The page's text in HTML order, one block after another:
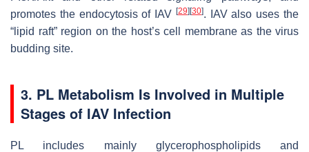
promotes the endocytosis of IAV [29] [30]. IAV also uses the
“lipid raft” region on the host’s cell membrane as the virus
budding site.
3. PL Metabolism Is Involved in Multiple
Stages of IAV Infection
PL includes mainly glycerophospholipids and